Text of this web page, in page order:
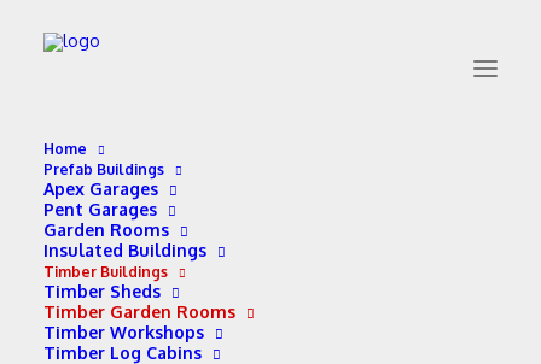
Home
Prefab Buildings
Apex Garages
Pent Garages
Garden Rooms
Insulated Buildings
Timber Buildings
Timber Sheds
Timber Garden Rooms
Timber Workshops
Timber Log Cabins
Timber Garden Rooms